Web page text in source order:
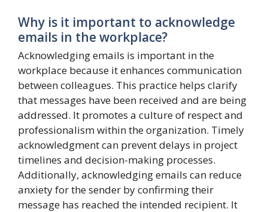
Why is it important to acknowledge
emails in the workplace?
Acknowledging emails is important in the
workplace because it enhances communication
between colleagues. This practice helps clarify
that messages have been received and are being
addressed. It promotes a culture of respect and
professionalism within the organization. Timely
acknowledgment can prevent delays in project
timelines and decision-making processes.
Additionally, acknowledging emails can reduce
anxiety for the sender by confirming their
message has reached the intended recipient. It